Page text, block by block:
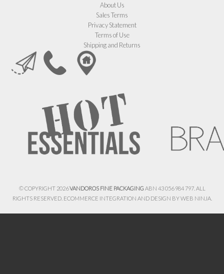
About Us
Sales Terms
Privacy Statement
Terms of Use
Shipping and Returns
© COPYRIGHT 2026VANDOROS FINE PACKAGINGABN 43 056 984 797. ALL
RIGHTS RESERVED. ECOMMERCE INTEGRATION AND DESIGN BYWEB NINJA.